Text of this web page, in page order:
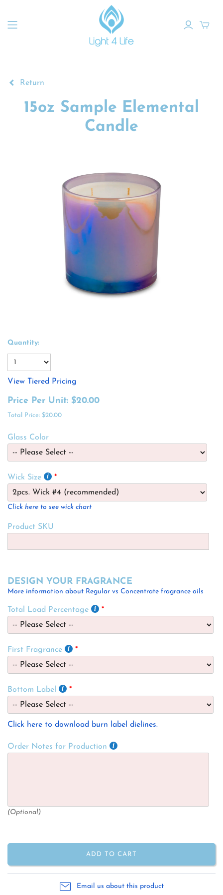
Return
15oz Sample Elemental
Candle
Quantity:
View Tiered Pricing
Price Per Unit: $20.00
Total Price: $20.00
Glass Color
Wick Size
Click here to see wick chart
Product SKU
DESIGN YOUR FRAGRANCE
More information about Regular vs Concentrate fragrance oils
Total Load Percentage
First Fragrance
Bottom Label
Click here to download burn label dielines.
Order Notes for Production
(Optional)
ADD TO CART
Email us about this product